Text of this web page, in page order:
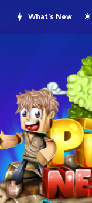
What's New